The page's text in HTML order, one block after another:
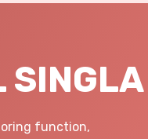
SINGLA
function,